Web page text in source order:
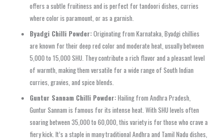
offers a subtle fruitiness and is perfect for tandoori dishes, curries
where color is paramount, or as a garnish.
Byadgi Chilli Powder:Originating from Karnataka, Byadgi chillies
are known for their deep red color and moderate heat, usually between
5,000 to 15,000 SHU. They contribute a rich flavor and a pleasant level
of warmth, making them versatile for a wide range of South Indian
curries, gravies, and spice blends.
Guntur Sannam Chilli Powder:Hailing from Andhra Pradesh,
Guntur Sannam is famous for its intense heat. With SHU levels often
soaring between 35,000 to 60,000, this variety is for those who crave a
fiery kick. It’s a staple in many traditional Andhra and Tamil Nadu dishes,